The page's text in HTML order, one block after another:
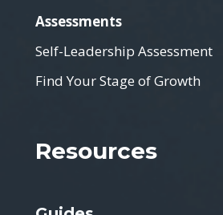
Assessments
Self-Leadership Assessment
Find Your Stage of Growth
Resources